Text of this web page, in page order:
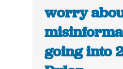
worry
going into